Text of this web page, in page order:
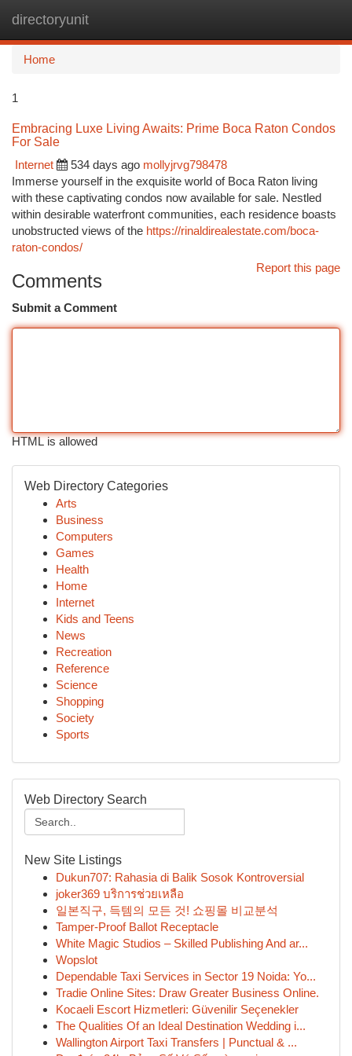
directoryunit
Home
1
Embracing Luxe Living Awaits: Prime Boca Raton Condos
For Sale
Internet
534 days ago mollyjrvg798478
Immerse yourself in the exquisite world of Boca Raton living
with these captivating condos now available for sale. Nestled
within desirable waterfront communities, each residence boasts
unobstructed views of the https://rinaldirealestate.com/boca-
raton-condos/
Report this page
Comments
Submit a Comment
HTML is allowed
Web Directory Categories
Arts
Business
Computers
Games
Health
Home
Internet
Kids and Teens
News
Recreation
Reference
Science
Shopping
Society
Sports
Web Directory Search
New Site Listings
Dukun707: Rahasia di Balik Sosok Kontroversial
joker369 บริการช่วยเหลือ
일본직구, 득템의 모든 것! 쇼핑몰 비교분석
Tamper-Proof Ballot Receptacle
White Magic Studios – Skilled Publishing And ar...
Wopslot
Dependable Taxi Services in Sector 19 Noida: Yo...
Tradie Online Sites: Draw Greater Business Online.
Kocaeli Escort Hizmetleri: Güvenilir Seçenekler
The Qualities Of an Ideal Destination Wedding i...
Wallington Airport Taxi Transfers | Punctual & ...